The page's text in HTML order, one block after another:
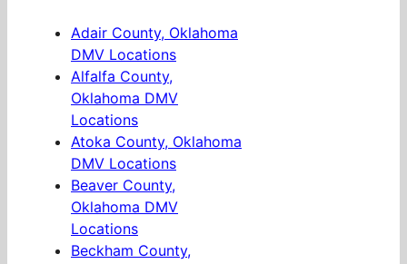
Adair County, Oklahoma
DMV Locations
Alfalfa County,
Oklahoma DMV
Locations
Atoka County, Oklahoma
DMV Locations
Beaver County,
Oklahoma DMV
Locations
Beckham County,